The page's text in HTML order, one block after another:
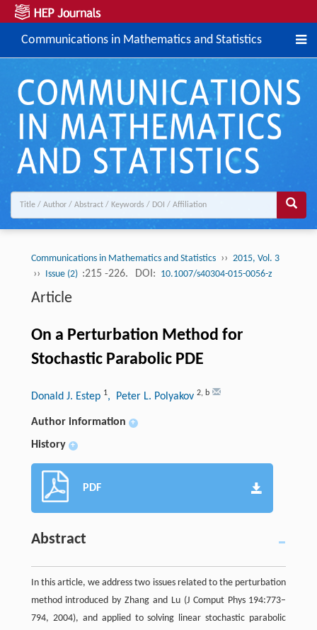
Communications in Mathematics and Statistics
Communications in Mathematics and Statistics ›› 2015, Vol. 3
›› Issue (2) :215 -226. DOI: 10.1007/s40304-015-0056-z
Article
On a Perturbation Method for
Stochastic Parabolic PDE
Donald J. Estep 1, Peter L. Polyakov 2, b
Author information +
History +
PDF
Abstract
In this article, we address two issues related to the perturbation
method introduced by Zhang and Lu (J Comput Phys 194:773–
794, 2004), and applied to solving linear stochastic parabolic